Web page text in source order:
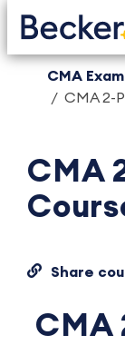
CMA
CMA 2-
CMA
Share
CMA